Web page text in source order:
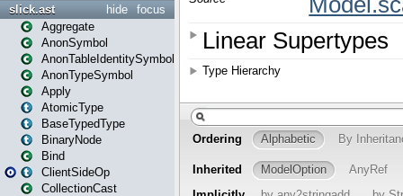
focus
hide
slick.ast
Aggregate
AnonSymbol
AnonTableIdentitySymbol
AnonTypeSymbol
Apply
AtomicType
BaseTypedType
BinaryNode
Bind
ClientSideOp
CollectionCast